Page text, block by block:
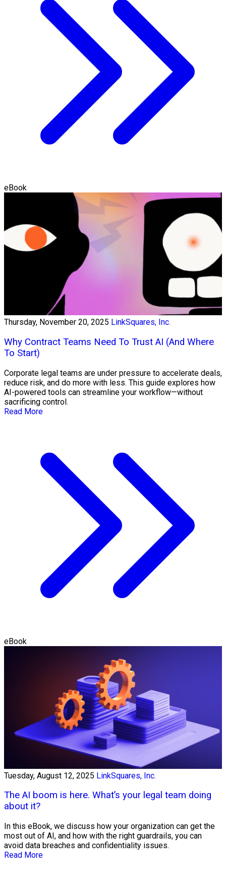
eBook
Thursday, November 20, 2025 LinkSquares, Inc.
Why Contract Teams Need To Trust AI (And Where
To Start)
Corporate legal teams are under pressure to accelerate deals,
reduce risk, and do more with less. This guide explores how
AI-powered tools can streamline your workflow—without
sacrificing control.
Read More
eBook
Tuesday, August 12, 2025 LinkSquares, Inc.
The AI boom is here. What’s your legal team doing
about it?
In this eBook, we discuss how your organization can get the
most out of AI, and how with the right guardrails, you can
avoid data breaches and confidentiality issues.
Read More